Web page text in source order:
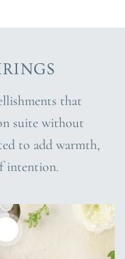
that
suite without
to add warmth,
intention.